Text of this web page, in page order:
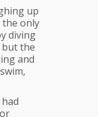
up
the only
diving
the
and